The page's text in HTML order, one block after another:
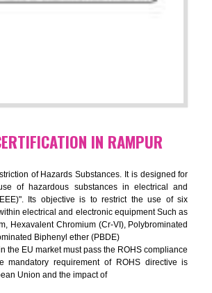
CERTIFICATION IN RAMPUR
set of Technical Standards. It is a
as the quality certificate and it is mandatory
with the Russian country. GOST- R
products meet the standards for the trading